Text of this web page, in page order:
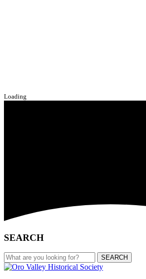
Loading
SEARCH